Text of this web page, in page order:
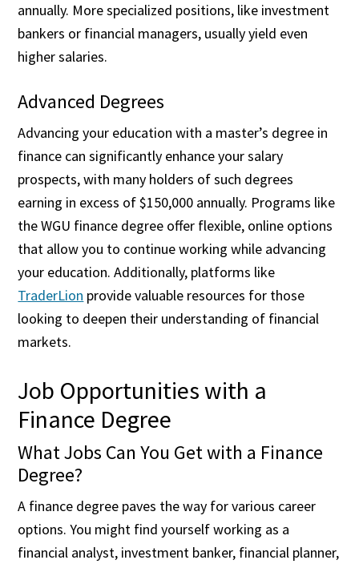
annually. More specialized positions, like investment
bankers or financial managers, usually yield even
higher salaries.
Advanced Degrees
Advancing your education with a master’s degree in
finance can significantly enhance your salary
prospects, with many holders of such degrees
earning in excess of $150,000 annually. Programs like
the WGU finance degree offer flexible, online options
that allow you to continue working while advancing
your education. Additionally, platforms like
TraderLion provide valuable resources for those
looking to deepen their understanding of financial
markets.
Job Opportunities with a
Finance Degree
What Jobs Can You Get with a Finance
Degree?
A finance degree paves the way for various career
options. You might find yourself working as a
financial analyst, investment banker, financial planner,